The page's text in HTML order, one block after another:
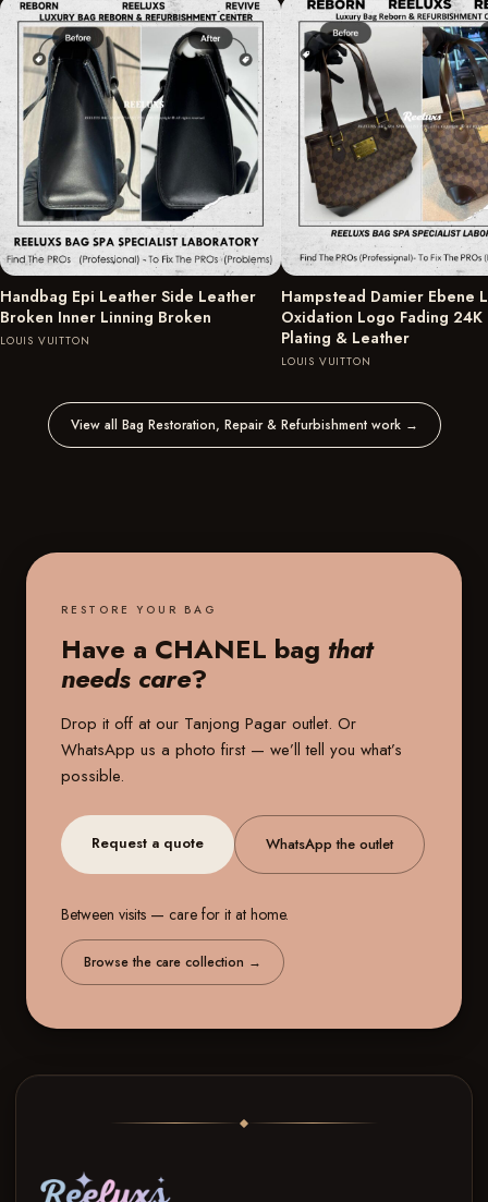
Handbag Epi Leather Side Leather
Broken Inner Linning Broken
LOUIS VUITTON
Hampstead Damier Ebene
Oxidation Logo Fading
Plating & Leather
LOUIS VUITTON
View all Bag Restoration, Repair & Refurbishment work →
RESTORE YOUR BAG
Have a CHANEL bag that
needs care?
Drop it off at our Tanjong Pagar outlet. Or
WhatsApp us a photo first — we’ll tell you what’s
possible.
Request a quote WhatsApp the outlet
Between visits — care for it at home.
Browse the care collection →